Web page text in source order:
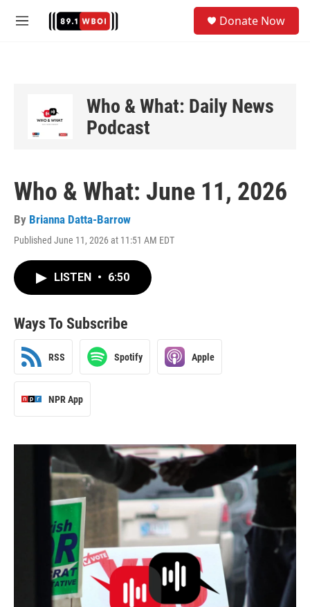
M
Donate Now
Who & What: Daily News
Podcast
Who & What: June 11, 2026
By Brianna Datta-Barrow
Published June 11, 2026 at 11:51 AM EDT
LISTEN • 6:50
Ways To Subscribe
RSS Spotify Apple
NPR App